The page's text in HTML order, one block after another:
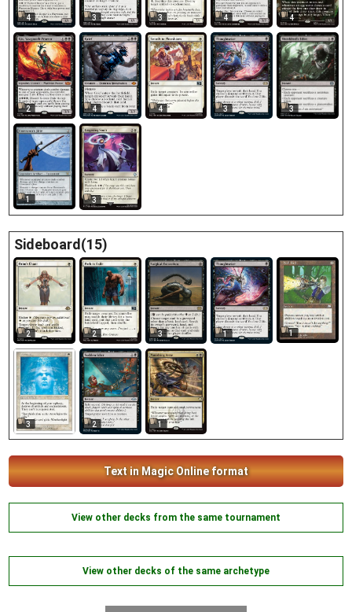
4 3 3 4 4
2 4 4 3 3
1 3
Sideboard(15)
2 2 3 1 1
3 2 1
Text in Magic Online format
View other decks from the same tournament
View other decks of the same archetype